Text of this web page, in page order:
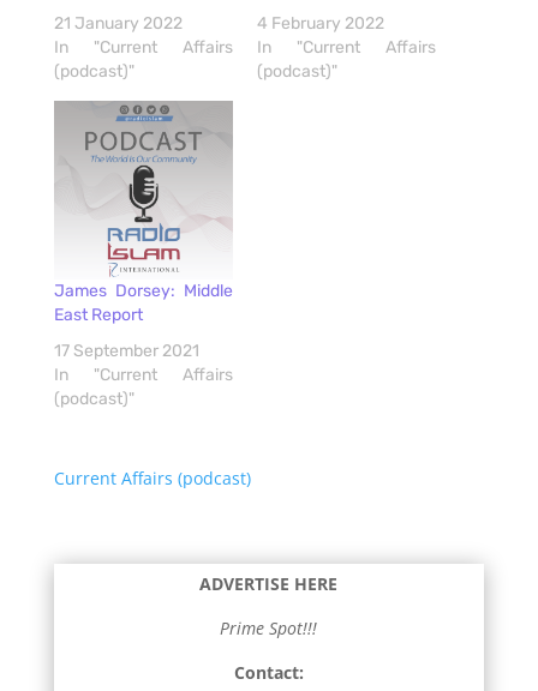
21 January 2022
In "Current Affairs
(podcast)"
4 February 2022
In "Current Affairs
(podcast)"
James Dorsey: Middle
East Report
17 September 2021
In "Current Affairs
(podcast)"
Current Affairs (podcast)
ADVERTISE HERE
Prime Spot!!!
Contact: